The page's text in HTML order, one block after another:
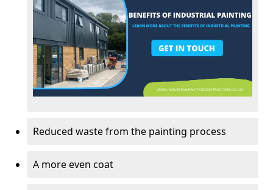
Reduced waste from the painting process
A more even coat